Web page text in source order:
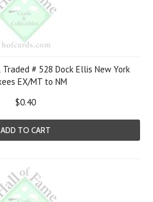
# 528 Dock Ellis New York
EX/MT to NM
$0.40
ADD TO CART